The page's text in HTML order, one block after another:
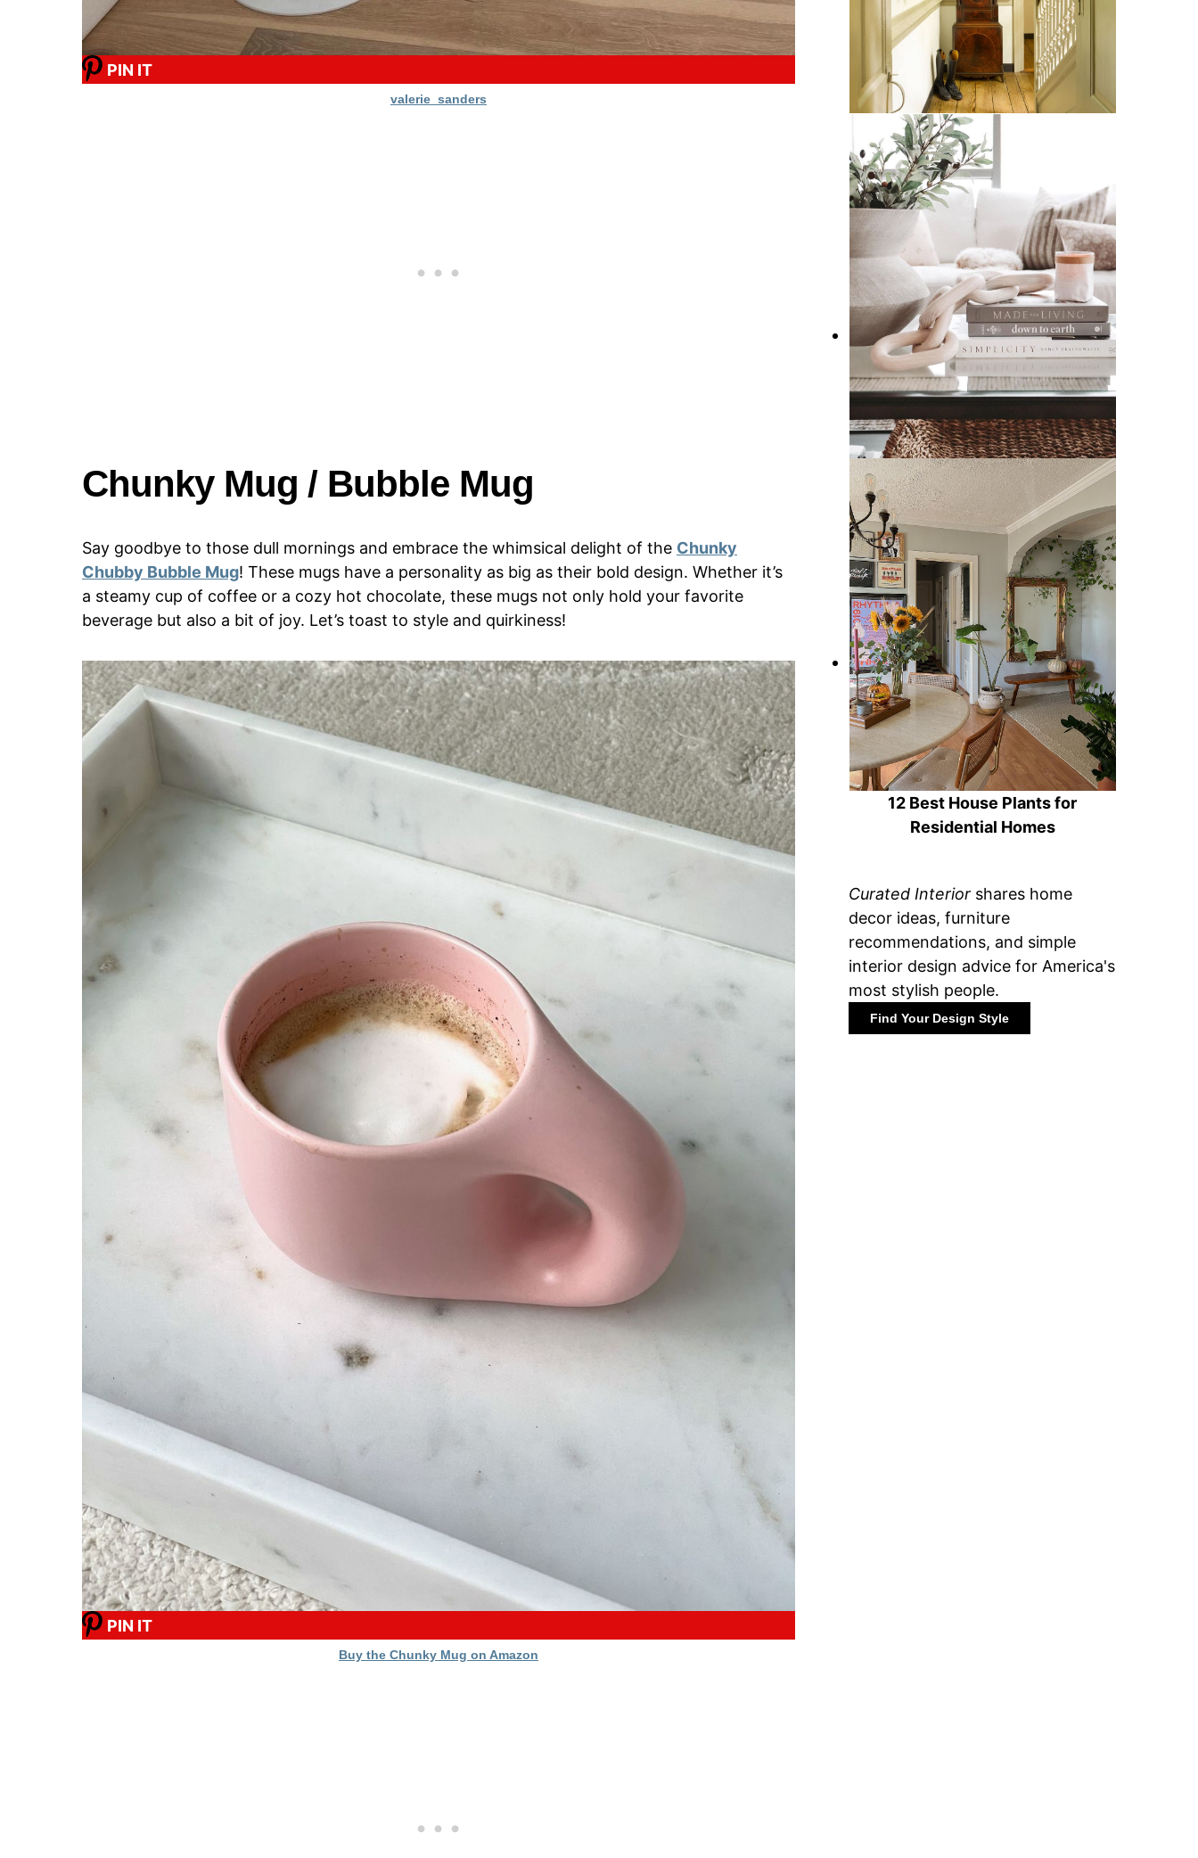
PIN IT
valerie_sanders
Chunky Mug / Bubble Mug
Say goodbye to those dull mornings and embrace the whimsical delight of the Chunky
Chubby Bubble Mug! These mugs have a personality as big as their bold design. Whether it’s
a steamy cup of coffee or a cozy hot chocolate, these mugs not only hold your favorite
beverage but also a bit of joy. Let’s toast to style and quirkiness!
PIN IT
Buy the Chunky Mug on Amazon
How to Incorporate Grandfather
Clocks into Your Interior Design
for Timeless Elegance
Decorating with Wood & Marble
Chain Link Accents
12 Best House Plants for
Residential Homes
Curated Interior shares home
decor ideas, furniture
recommendations, and simple
interior design advice for America's
most stylish people.
Find Your Design Style